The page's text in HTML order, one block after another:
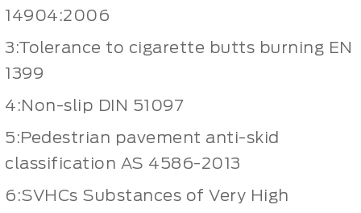
14904:2006
3:Tolerance to cigarette butts burning EN
1399
4:Non-slip DIN 51097
5:Pedestrian pavement anti-skid
classification AS 4586-2013
6:SVHCs Substances of Very High